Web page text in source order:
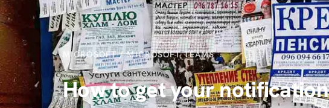
MICROSOFT/MICROSOFT TEAMS
How to get your